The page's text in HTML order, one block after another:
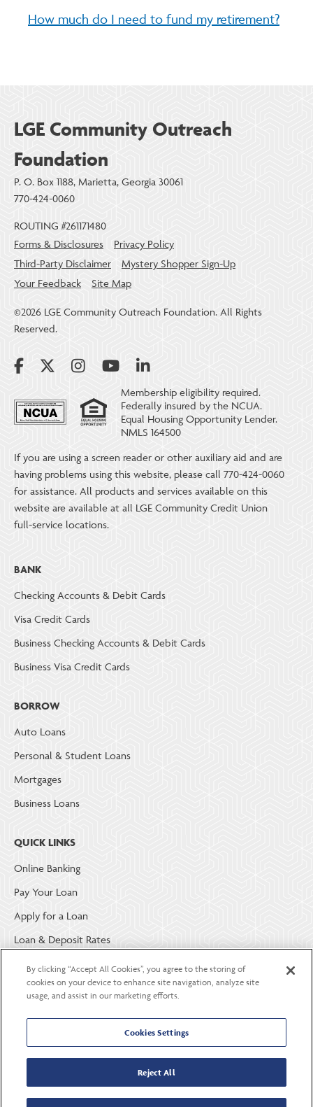
How much do I need to fund my retirement?
LGE Community Outreach
Foundation
P. O. Box 1188, Marietta, Georgia 30061
770-424-0060
ROUTING #261171480
Forms & Disclosures
Privacy Policy
Third-Party Disclaimer
Mystery Shopper Sign-Up
Your Feedback
Site Map
©2026 LGE Community Outreach Foundation. All Rights
Reserved.
Membership eligibility required.
Federally insured by the NCUA.
Equal Housing Opportunity Lender.
NMLS 164500
If you are using a screen reader or other auxiliary aid and are
having problems using this website, please call 770-424-0060
for assistance. All products and services available on this
website are available at all LGE Community Credit Union
full-service locations.
BANK
Checking Accounts & Debit Cards
Visa Credit Cards
Business Checking Accounts & Debit Cards
Business Visa Credit Cards
BORROW
Auto Loans
Personal & Student Loans
Mortgages
Business Loans
QUICK LINKS
Online Banking
Pay Your Loan
Apply for a Loan
Loan & Deposit Rates
Member Security
ABOUT LGE COMMUNITY CREDIT UNION
Contact Us
By clicking “Accept All Cookies”, you agree to the storing of
cookies on your device to enhance site navigation, analyze site
usage, and assist in our marketing efforts.
Cookies Settings
Reject All